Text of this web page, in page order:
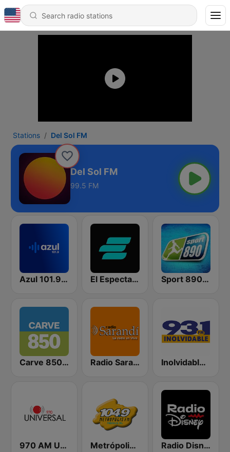
Stations Del Sol FM
Del Sol FM
99.5 FM
Azul 101.9 FM El Espectador 810 AM Sport 890 AM
Carve 850 AM Radio Sarandí 690 Inolvidable 93.1 FM
970 AM Universal Metrópolis 104.9 FM Radio Disney Uruguay